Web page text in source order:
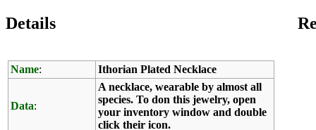
Details
Name: Ithorian Plated Necklace
Data:
A necklace, wearable by almost all
species. To don this jewelry, open
your inventory window and double
click their icon.